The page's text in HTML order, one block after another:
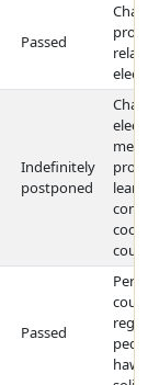
Passed
Indefinitely
postponed
Passed